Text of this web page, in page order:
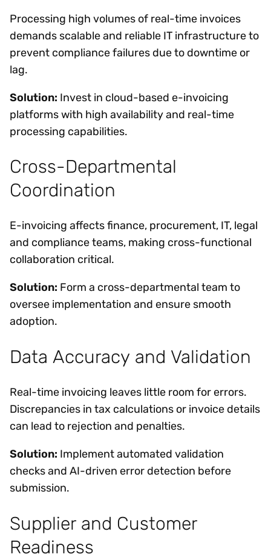
Processing high volumes of real-time invoices
demands scalable and reliable IT infrastructure to
prevent compliance failures due to downtime or
lag.
Solution: Invest in cloud-based e-invoicing
platforms with high availability and real-time
processing capabilities.
Cross-Departmental
Coordination
E-invoicing affects finance, procurement, IT, legal
and compliance teams, making cross-functional
collaboration critical.
Solution: Form a cross-departmental team to
oversee implementation and ensure smooth
adoption.
Data Accuracy and Validation
Real-time invoicing leaves little room for errors.
Discrepancies in tax calculations or invoice details
can lead to rejection and penalties.
Solution: Implement automated validation
checks and AI-driven error detection before
submission.
Supplier and Customer
Readiness